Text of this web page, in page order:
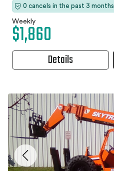
0 cancels in the past 3 months
Weekly
$1,860
Details